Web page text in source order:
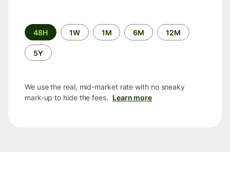
Time
period
48H 1W 1M 6M 12M
5Y
We use the real, mid-market rate with no sneaky
mark-up to hide the fees. Learn more